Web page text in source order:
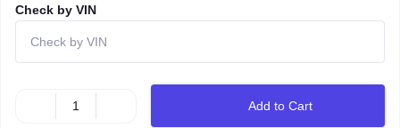
Check by VIN
Add to Cart